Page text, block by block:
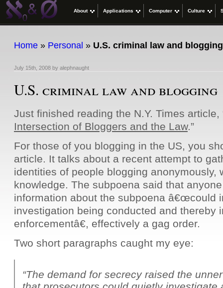
About Applications Computer Culture
Home » Personal » U.S. criminal law and blogging
July 15th, 2008 by alephnaught
U.S. criminal law and blogging
Just finished reading the N.Y. Times article,
Intersection of Bloggers and the Law.”
For those of you blogging in the US, you
article. It talks about a recent attempt to
identities of people blogging anonymously,
knowledge. The subpoena said that
information about the subpoena â€œcould
investigation being conducted and thereby
enforcementâ€, effectively a gag order.
Two short paragraphs caught my eye:
“The demand for secrecy raised the